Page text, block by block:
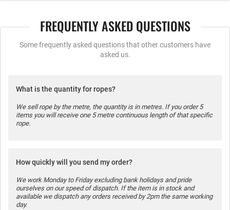
FREQUENTLY ASKED QUESTIONS
Some frequently asked questions that other customers have
asked us.
What is the quantity for ropes?
We sell rope by the metre, the quantity is in metres. If you order 5
items you will receive one 5 metre continuous length of that specific
rope.
How quickly will you send my order?
We work Monday to Friday excluding bank holidays and pride
ourselves on our speed of dispatch. If the item is in stock and
available we dispatch any orders received by 2pm the same working
day.